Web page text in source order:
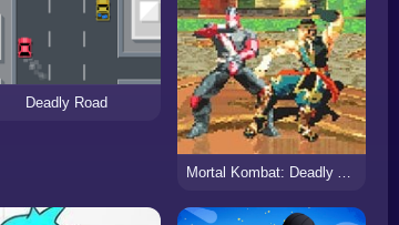
Deadly Road
Mortal Kombat: Deadly Alliance